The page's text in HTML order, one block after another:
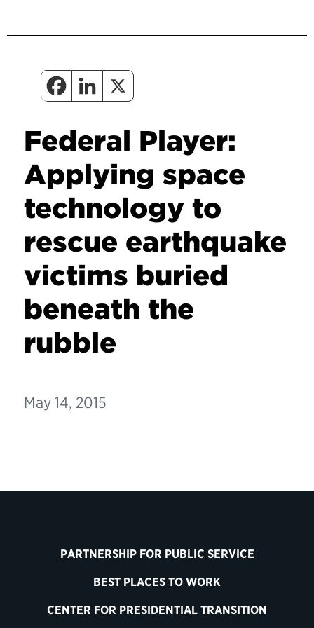
Federal Player:
Applying space
technology to
rescue earthquake
victims buried
beneath the
rubble
May 14, 2015
PARTNERSHIP FOR PUBLIC SERVICE
BEST PLACES TO WORK
CENTER FOR PRESIDENTIAL TRANSITION